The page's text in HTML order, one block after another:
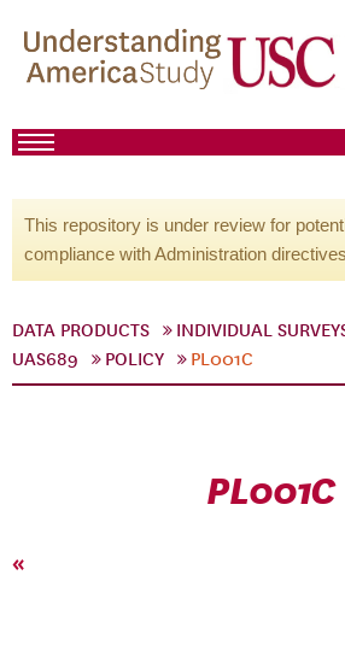
This repository is under review for
compliance with Administration
DATA PRODUCTS INDIVIDUAL
UAS689
POLICY PL001C
PL001C
«